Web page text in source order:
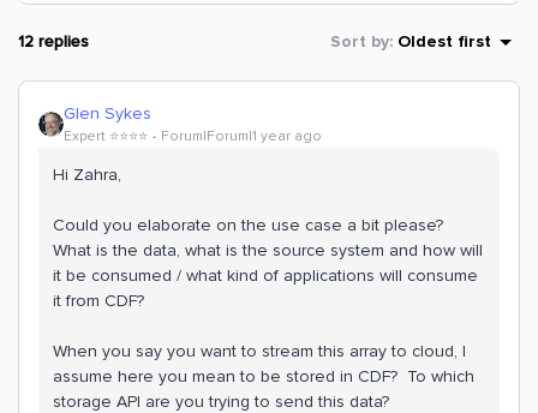
12 replies Sort by: Oldest first
Glen Sykes
Expert ⭐️⭐️⭐️⭐️ Forum|Forum|1 year ago
Hi Zahra,
Could you elaborate on the use case a bit please?
What is the data, what is the source system and how will
it be consumed / what kind of applications will consume
it from CDF?
When you say you want to stream this array to cloud, I
assume here you mean to be stored in CDF? To which
storage API are you trying to send this data?